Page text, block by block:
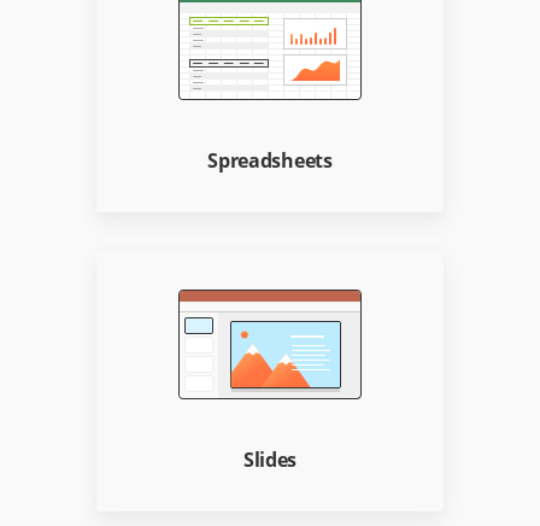
Spreadsheets
Slides